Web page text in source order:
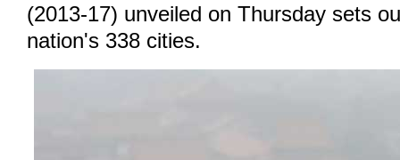
(2013-17) unveiled on Thursday sets
nation's 338 cities.